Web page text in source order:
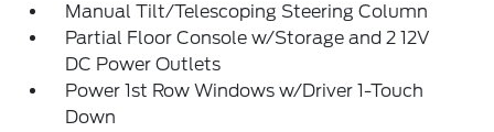
Manual Tilt/Telescoping Steering Column
Partial Floor Console w/Storage and 2 12V
DC Power Outlets
Power 1st Row Windows w/Driver 1-Touch
Down